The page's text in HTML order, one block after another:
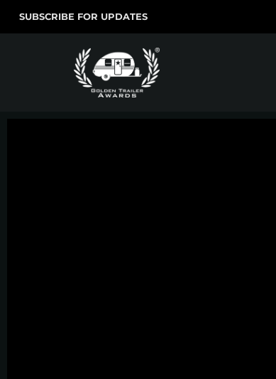
SUBSCRIBE FOR UPDATES